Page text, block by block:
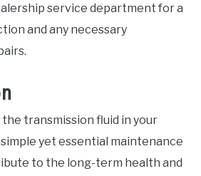
service department for a
and any necessary
transmission fluid in your
simple yet essential maintenance
to the long-term health and